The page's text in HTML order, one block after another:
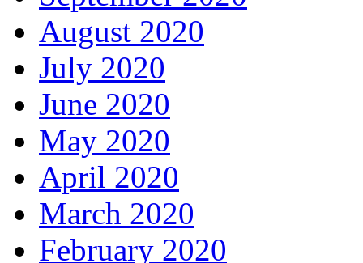
August 2020
July 2020
June 2020
May 2020
April 2020
March 2020
February 2020